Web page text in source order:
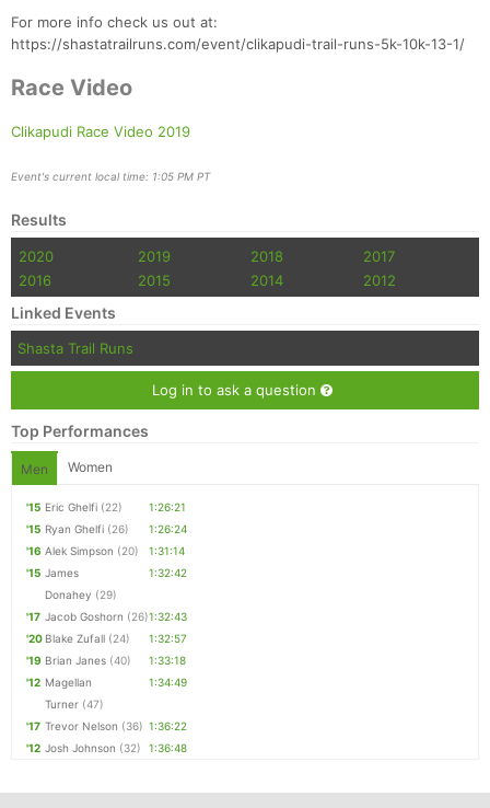
For more info check us out at:
https://shastatrailruns.com/event/clikapudi-trail-runs-5k-10k-13-1/
Race Video
Clikapudi Race Video 2019
Event's current local time: 1:05 PM PT
Results
2020 2019 2018
2017
2016
2015 2014 2012
Linked Events
Shasta Trail Runs
Log in to ask a question
Top Performances
Men Women
'15 Eric Ghelfi (22)
1:26:21
'15 Ryan Ghelfi (26)
1:26:24
'16 Alek Simpson (20)
1:31:14
'15 James
Donahey (29)
1:32:42
'17 Jacob Goshorn (26)1:32:43
'20 Blake Zufall (24)
1:32:57
'19 Brian Janes (40)
1:33:18
'12 Magellan
Turner (47)
1:34:49
'17 Trevor Nelson (36) 1:36:22
'12 Josh Johnson (32) 1:36:48